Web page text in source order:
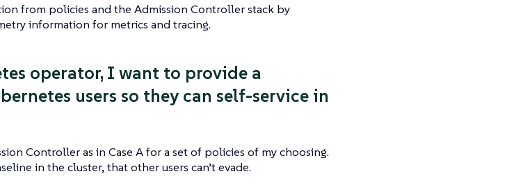
from policies and the Admission Controller stack by
information for metrics and tracing.
operator, I want to provide a
users so they can self-service in
Controller as in Case A for a set of policies of my choosing.
in the cluster, that other users can’t evade.